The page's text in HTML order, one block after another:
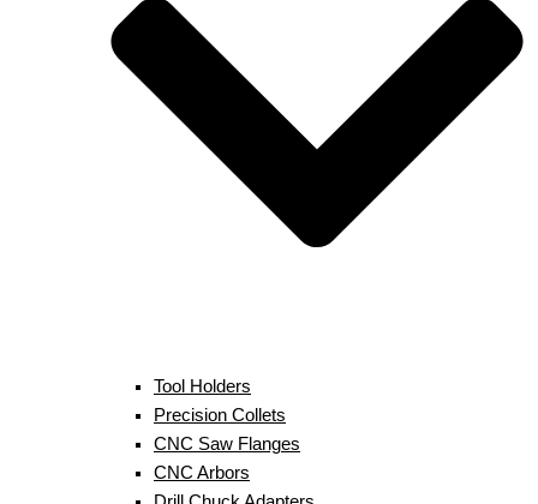
Tool Holders
Precision Collets
CNC Saw Flanges
CNC Arbors